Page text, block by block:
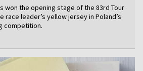
won the opening stage of the 83rd Tour
race leader’s yellow jersey in Poland’s
competition.